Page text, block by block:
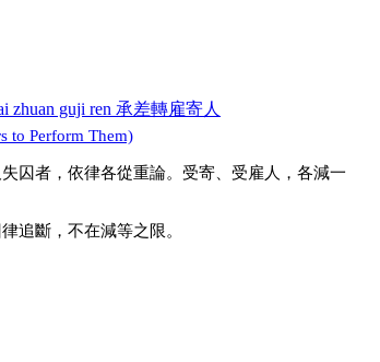
zhuan guji ren 承差轉雇寄人
to Perform Them)
囚者，依律各從重論。受寄、受雇人，各減一
追斷，不在減等之限。